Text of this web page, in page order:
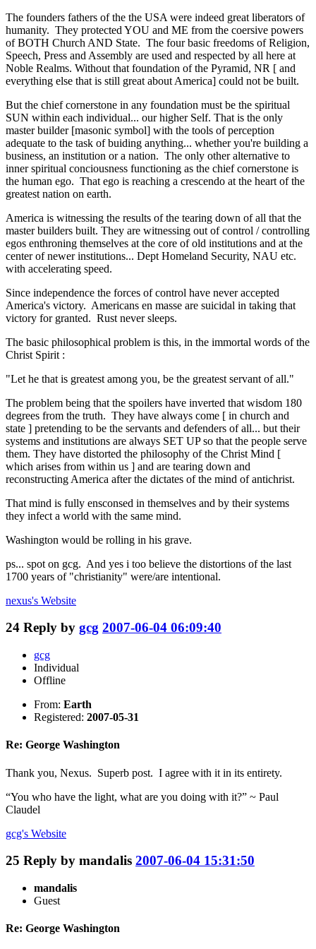
The founders fathers of the the USA were indeed great liberators of
humanity. They protected YOU and ME from the coersive powers
of BOTH Church AND State. The four basic freedoms of Religion,
Speech, Press and Assembly are used and respected by all here at
Noble Realms. Without that foundation of the Pyramid, NR [ and
everything else that is still great about America] could not be built.
But the chief cornerstone in any foundation must be the spiritual
SUN within each individual... our higher Self. That is the only
master builder [masonic symbol] with the tools of perception
adequate to the task of buiding anything... whether you're building a
business, an institution or a nation. The only other alternative to
inner spiritual conciousness functioning as the chief cornerstone is
the human ego. That ego is reaching a crescendo at the heart of the
greatest nation on earth.
America is witnessing the results of the tearing down of all that the
master builders built. They are witnessing out of control / controlling
egos enthroning themselves at the core of old institutions and at the
center of newer institutions... Dept Homeland Security, NAU etc.
with accelerating speed.
Since independence the forces of control have never accepted
America's victory. Americans en masse are suicidal in taking that
victory for granted. Rust never sleeps.
The basic philosophical problem is this, in the immortal words of the
Christ Spirit :
"Let he that is greatest among you, be the greatest servant of all."
The problem being that the spoilers have inverted that wisdom 180
degrees from the truth. They have always come [ in church and
state ] pretending to be the servants and defenders of all... but their
systems and institutions are always SET UP so that the people serve
them. They have distorted the philosophy of the Christ Mind [
which arises from within us ] and are tearing down and
reconstructing America after the dictates of the mind of antichrist.
That mind is fully ensconsed in themselves and by their systems
they infect a world with the same mind.
Washington would be rolling in his grave.
ps... spot on gcg. And yes i too believe the distortions of the last
1700 years of "christianity" were/are intentional.
nexus's Website
24 Reply by gcg 2007-06-04 06:09:40
gcg
Individual
Offline
From: Earth
Registered: 2007-05-31
Re: George Washington
Thank you, Nexus. Superb post. I agree with it in its entirety.
“You who have the light, what are you doing with it?” ~ Paul
Claudel
gcg's Website
25 Reply by mandalis 2007-06-04 15:31:50
mandalis
Guest
Re: George Washington